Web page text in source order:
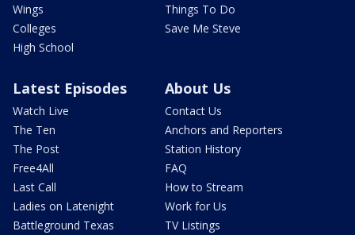
Wings
Colleges
High School
Things To Do
Save Me Steve
Latest Episodes
Watch Live
The Ten
The Post
Free4All
Last Call
Ladies on Latenight
Battleground Texas
About Us
Contact Us
Anchors and Reporters
Station History
FAQ
How to Stream
Work for Us
TV Listings